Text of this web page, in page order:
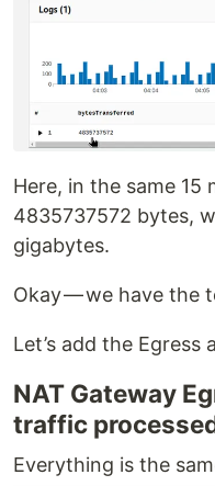
Here, in the same 15
4835737572 bytes,
gigabytes.
Okay — we have the
Let’s add the Egress
NAT Gateway
traffic
Everything is the